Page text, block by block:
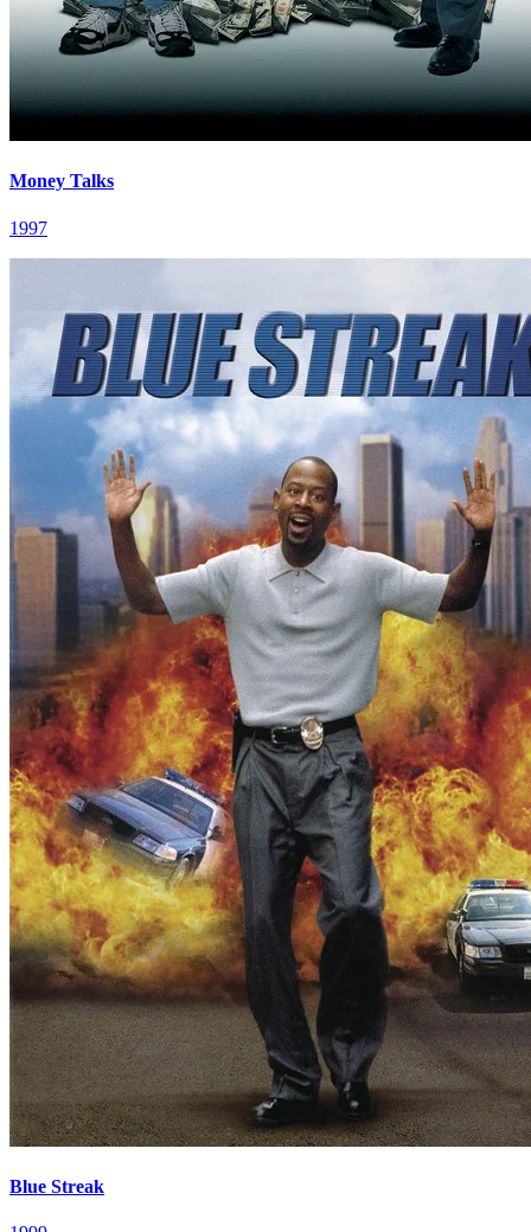
Money Talks
1997
Blue Streak